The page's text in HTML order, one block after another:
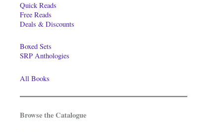
Quick Reads
Free Reads
Deals & Discounts
Boxed Sets
SRP Anthologies
All Books
Browse the Catalogue